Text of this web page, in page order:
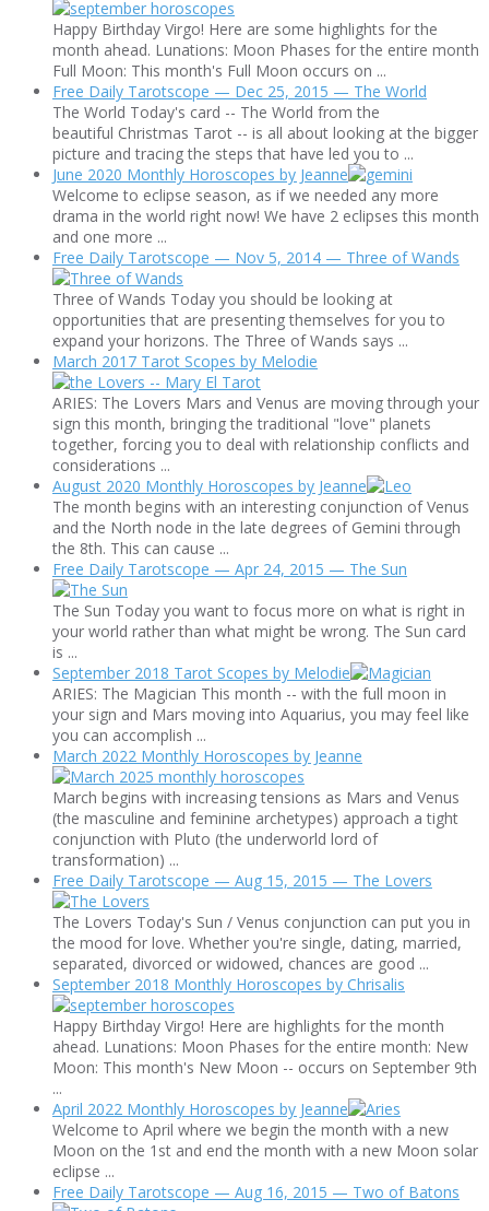
Happy Birthday Virgo! Here are some highlights for the
month ahead. Lunations: Moon Phases for the entire month
Full Moon: This month's Full Moon occurs on ...
Free Daily Tarotscope — Dec 25, 2015 — The World
The World Today's card -- The World from the
beautiful Christmas Tarot -- is all about looking at the bigger
picture and tracing the steps that have led you to ...
June 2020 Monthly Horoscopes by Jeanne
Welcome to eclipse season, as if we needed any more
drama in the world right now! We have 2 eclipses this month
and one more ...
Free Daily Tarotscope — Nov 5, 2014 — Three of Wands
Three of Wands Today you should be looking at
opportunities that are presenting themselves for you to
expand your horizons. The Three of Wands says ...
March 2017 Tarot Scopes by Melodie
ARIES: The Lovers Mars and Venus are moving through your
sign this month, bringing the traditional "love" planets
together, forcing you to deal with relationship conflicts and
considerations ...
August 2020 Monthly Horoscopes by Jeanne
The month begins with an interesting conjunction of Venus
and the North node in the late degrees of Gemini through
the 8th. This can cause ...
Free Daily Tarotscope — Apr 24, 2015 — The Sun
The Sun Today you want to focus more on what is right in
your world rather than what might be wrong. The Sun card
is ...
September 2018 Tarot Scopes by Melodie
ARIES: The Magician This month -- with the full moon in
your sign and Mars moving into Aquarius, you may feel like
you can accomplish ...
March 2022 Monthly Horoscopes by Jeanne
March begins with increasing tensions as Mars and Venus
(the masculine and feminine archetypes) approach a tight
conjunction with Pluto (the underworld lord of
transformation) ...
Free Daily Tarotscope — Aug 15, 2015 — The Lovers
The Lovers Today's Sun / Venus conjunction can put you in
the mood for love. Whether you're single, dating, married,
separated, divorced or widowed, chances are good ...
September 2018 Monthly Horoscopes by Chrisalis
Happy Birthday Virgo! Here are highlights for the month
ahead. Lunations: Moon Phases for the entire month: New
Moon: This month's New Moon -- occurs on September 9th
...
April 2022 Monthly Horoscopes by Jeanne
Welcome to April where we begin the month with a new
Moon on the 1st and end the month with a new Moon solar
eclipse ...
Free Daily Tarotscope — Aug 16, 2015 — Two of Batons